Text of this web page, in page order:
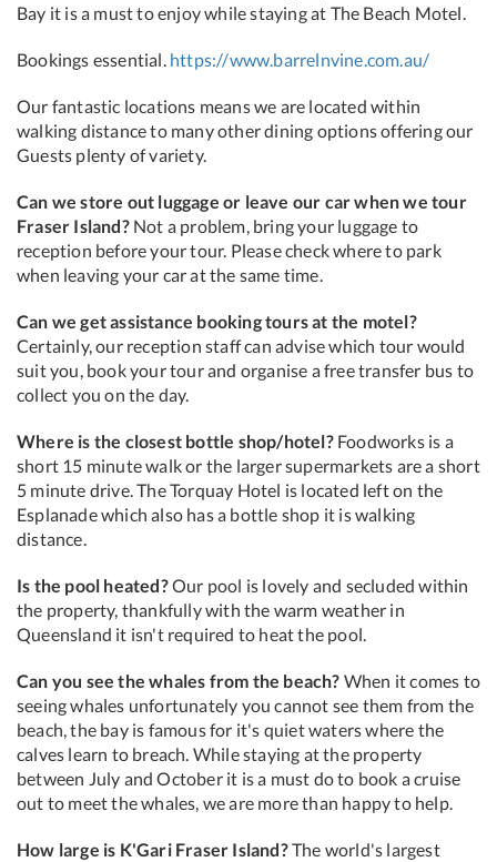
Bay it is a must to enjoy while staying at The Beach Motel.
Bookings essential. https://www.barrelnvine.com.au/
Our fantastic locations means we are located within
walking distance to many other dining options offering our
Guests plenty of variety.
Can we store out luggage or leave our car when we tour
Fraser Island?Not a problem, bring your luggage to
reception before your tour. Please check where to park
when leaving your car at the same time.
Can we get assistance booking tours at the motel?
Certainly, our reception staff can advise which tour would
suit you, book your tour and organise a free transfer bus to
collect you on the day.
Where is the closest bottle shop/hotel?Foodworks is a
short 15 minute walk or the larger supermarkets are a short
5 minute drive. The Torquay Hotel is located left on the
Esplanade which also has a bottle shop it is walking
distance.
Is the pool heated?Our pool is lovely and secluded within
the property, thankfully with the warm weather in
Queensland it isn't required to heat the pool.
Can you see the whales from the beach? When it comes to
seeing whales unfortunately you cannot see them from the
beach, the bay is famous for it's quiet waters where the
calves learn to breach. While staying at the property
between July and October it is a must do to book a cruise
out to meet the whales, we are more than happy to help.
How large is K'Gari Fraser Island?The world's largest